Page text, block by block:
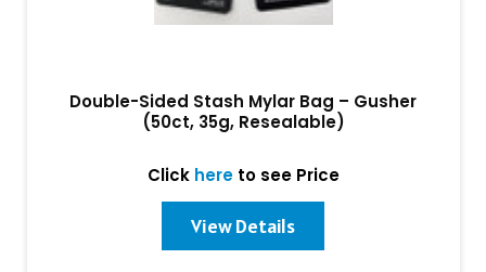
Double-Sided Stash Mylar Bag – Gusher
(50ct, 35g, Resealable)
Click hereto see Price
View Details